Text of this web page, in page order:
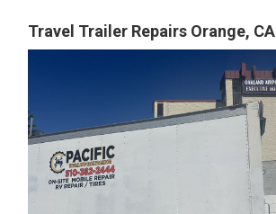
Travel Trailer Repairs Orange, CA